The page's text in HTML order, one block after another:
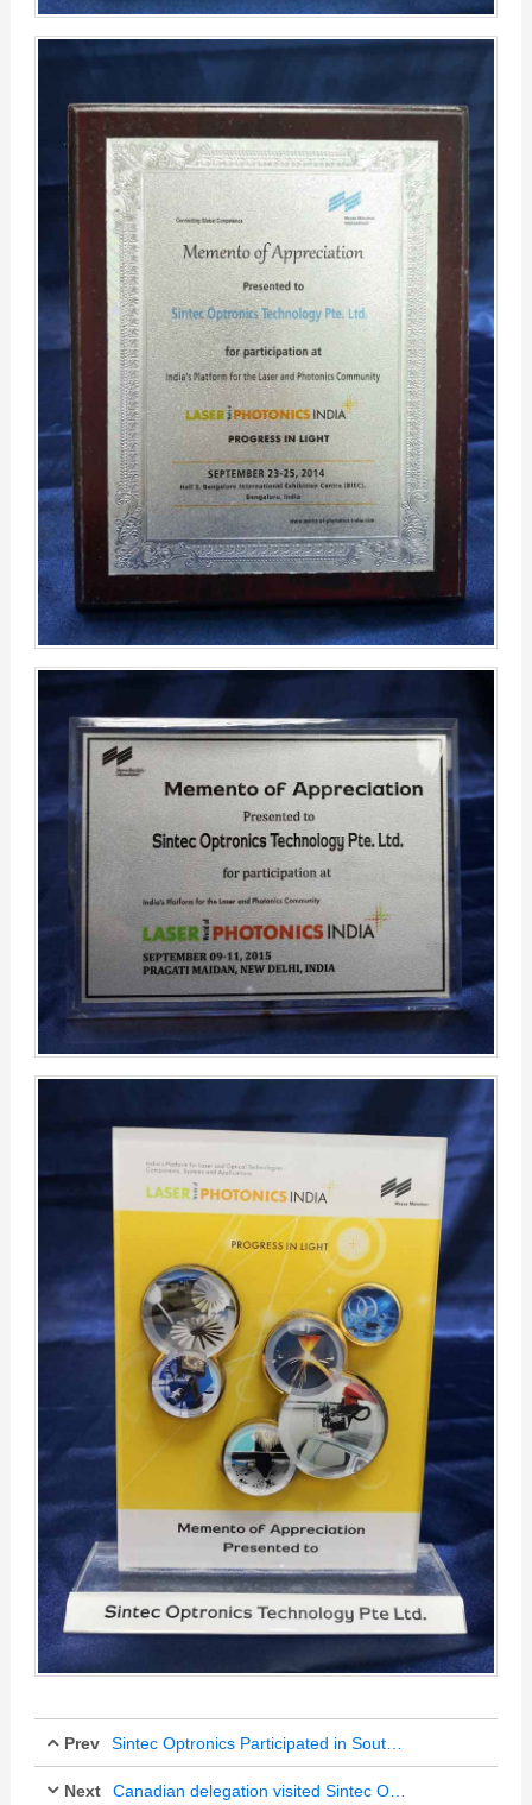
Prev Sintec Optronics Participated in Southern Malaysia Metalworking and Machine Exhibition
Oct 19, 2018
Next Canadian delegation visited Sintec Optronics